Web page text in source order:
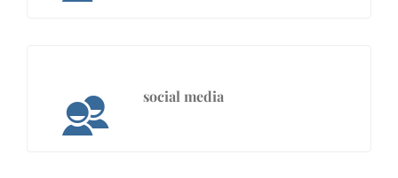
social media